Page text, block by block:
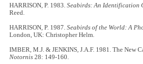
HARRISON, P. 1983.Seabirds: An Identification
Reed.
HARRISON, P. 1987.Seabirds of the World: A
London, UK: Christopher Helm.
IMBER, M.J. & JENKINS, J.A.F. 1981. The New
Notornis 28: 149-160.